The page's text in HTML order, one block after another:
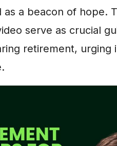
a beacon of hope.
serve as crucial
retirement, urging